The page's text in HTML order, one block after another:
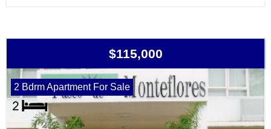
$115,000
2 Bdrm Apartment For Sale